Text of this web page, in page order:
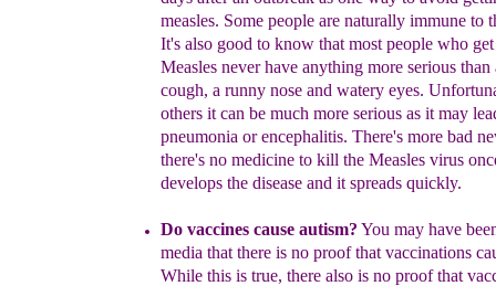
measles. Some people are naturally immune to
It's also good to know that most people who
Measles never have anything more serious than
cough, a runny nose and watery eyes.
others it can be much more serious as it may
pneumonia orencephalitis. There's more bad
there's no medicine to kill the Measles virus
develops the disease and it spreads quickly.
Do vaccines cause autism? You may have
media that there is no proof that vaccinations
While this is true, there also is no proofthat